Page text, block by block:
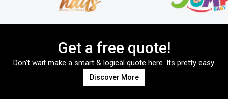
Get a free quote!
Don’t wait make a smart & logical quote here. Its pretty easy.
Discover More